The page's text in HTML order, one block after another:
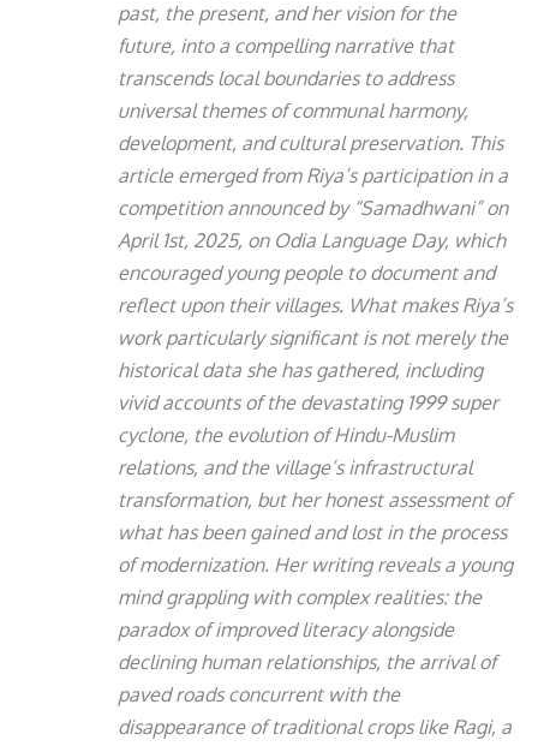
past, the present, and her vision for the
future, into a compelling narrative that
transcends local boundaries to address
universal themes of communal harmony,
development, and cultural preservation. This
article emerged from Riya’s participation in a
competition announced by “Samadhwani” on
April 1st, 2025, on Odia Language Day, which
encouraged young people to document and
reflect upon their villages. What makes Riya’s
work particularly significant is not merely the
historical data she has gathered, including
vivid accounts of the devastating 1999 super
cyclone, the evolution of Hindu-Muslim
relations, and the village’s infrastructural
transformation, but her honest assessment of
what has been gained and lost in the process
of modernization. Her writing reveals a young
mind grappling with complex realities: the
paradox of improved literacy alongside
declining human relationships, the arrival of
paved roads concurrent with the
disappearance of traditional crops like Ragi, a